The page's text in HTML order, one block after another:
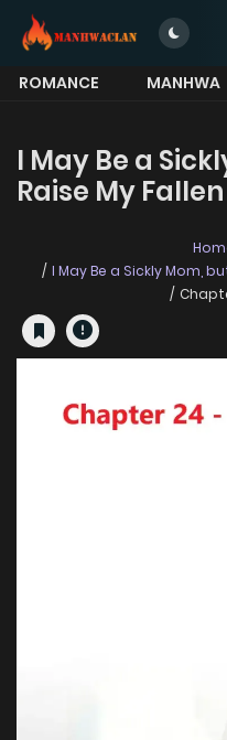
ROMANCE MANHWA
I May Be a
Raise My
I May Be a Sickly Mom,